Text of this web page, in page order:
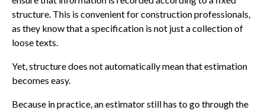
structure. This is convenient for construction professionals,
as they know that a specification is not just a collection of
loose texts.
Yet, structure does not automatically mean that estimation
becomes easy.
Because in practice, an estimator still has to go through the